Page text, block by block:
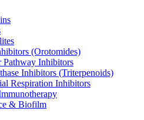
(Orotomides)
Pathway Inhibitors
Inhibitors (Triterpenoids)
Respiration Inhibitors
& Biofilm